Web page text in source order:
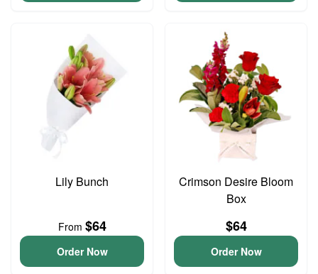
Lily Bunch
From $64
Order Now
Crimson Desire Bloom
Box
$64
Order Now